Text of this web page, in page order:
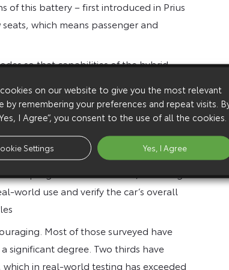
of this battery – first introduced in Prius
which means passenger and
so that capabilities of the hybrid
on electric motor power alone,
hybrid system efficiency and
half of 2012 and in preparation for
programmes worldwide, including 20
world use and verify the car’s overall
Most of those surveyed have
significant degree. Two thirds have
which in real-world testing has exceeded
on our website to give you the most relevant
by remembering your preferences and repeat visits.
I Agree”, you consent to the use of all the cookies.
Settings Yes, I Agree